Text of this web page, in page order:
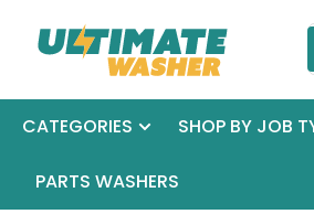
CATEGORIES SHOP BY JOB
PARTS WASHERS